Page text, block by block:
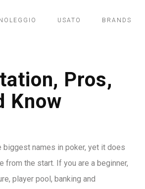
NOLEGGIO USATO BRANDS
Pros,
Know
names in poker, yet it does
from the start. If you are a beginner,
player pool, banking and